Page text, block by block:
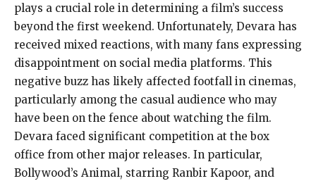
plays a crucial role in determining a film’s success
beyond the first weekend. Unfortunately, Devara has
received mixed reactions, with many fans expressing
disappointment on social media platforms. This
negative buzz has likely affected footfall in cinemas,
particularly among the casual audience who may
have been on the fence about watching the film.
Devara faced significant competition at the box
office from other major releases. In particular,
Bollywood’s Animal, starring Ranbir Kapoor, and